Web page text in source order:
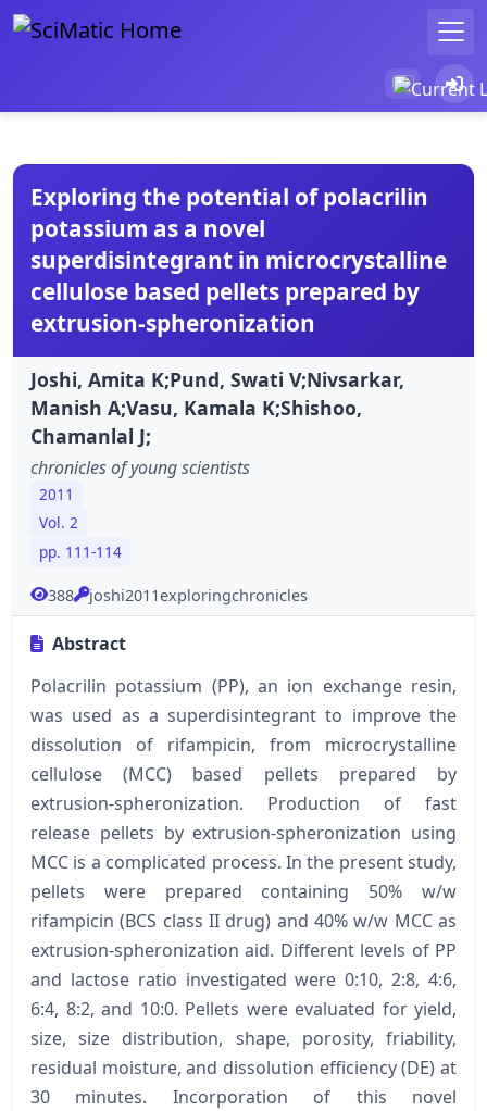
Exploring the potential of polacrilin
potassium as a novel
superdisintegrant in microcrystalline
cellulose based pellets prepared by
extrusion-spheronization
Joshi, Amita K;Pund, Swati V;Nivsarkar,
Manish A;Vasu, Kamala K;Shishoo,
Chamanlal J;
chronicles of young scientists
2011
Vol. 2
pp. 111-114
388 joshi2011exploringchronicles
Abstract
Polacrilin potassium (PP), an ion exchange resin,
was used as a superdisintegrant to improve the
dissolution of rifampicin, from microcrystalline
cellulose (MCC) based pellets prepared by
extrusion-spheronization. Production of fast
release pellets by extrusion-spheronization using
MCC is a complicated process. In the present study,
pellets were prepared containing 50% w/w
rifampicin (BCS class II drug) and 40% w/w MCC as
extrusion-spheronization aid. Different levels of PP
and lactose ratio investigated were 0:10, 2:8, 4:6,
6:4, 8:2, and 10:0. Pellets were evaluated for yield,
size, size distribution, shape, porosity, friability,
residual moisture, and dissolution efficiency (DE) at
30 minutes. Incorporation of this novel